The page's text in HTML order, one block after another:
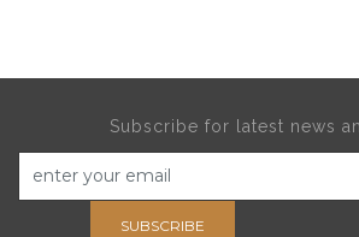
Subscribe for latest news
SUBSCRIBE